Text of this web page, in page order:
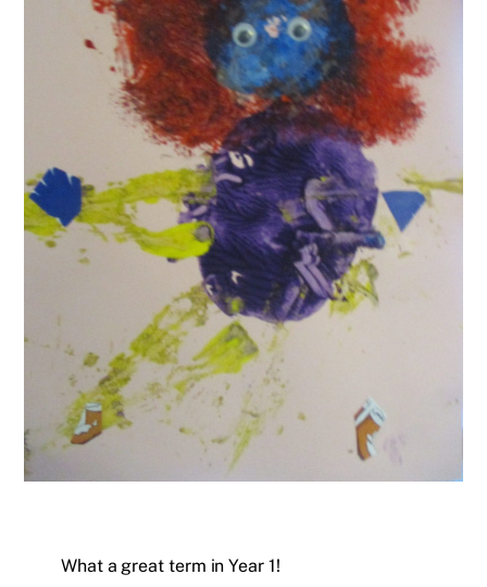
What a great term in Year 1!